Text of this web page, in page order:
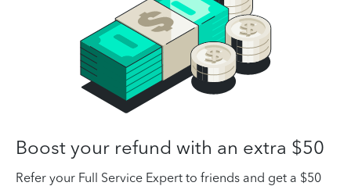
Boost your refund with an extra $50
Refer your Full Service Expert to friends and get a $50